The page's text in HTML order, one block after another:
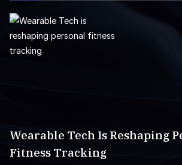
Wearable Tech Is Reshaping
Fitness Tracking